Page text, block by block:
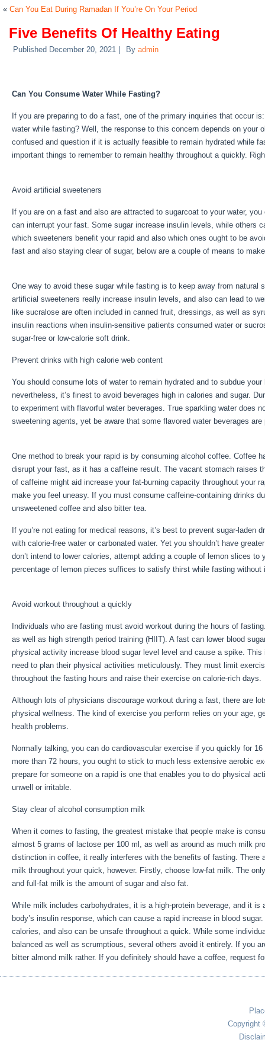
« Can You Eat During Ramadan If You’re On Your Period
Five Benefits Of Healthy Eating
Published December 20, 2021 By admin
Can You Consume Water While Fasting?
If you are preparing to do a fast, one of the primary inquiries that occur
water while fasting? Well, the response to this concern depends on your
confused and question if it is actually feasible to remain hydrated while
important things to remember to remain healthy throughout a quickly.
Avoid artificial sweeteners
If you are on a fast and also are attracted to sugarcoat to your water,
can interrupt your fast. Some sugar increase insulin levels, while others
which sweeteners benefit your rapid and also which ones ought to be
fast and also staying clear of sugar, below are a couple of means to
One way to avoid these sugar while fasting is to keep away from natural
artificial sweeteners really increase insulin levels, and also can lead to
like sucralose are often included in canned fruit, dressings, as well as
insulin reactions when insulin-sensitive patients consumed water or
sugar-free or low-calorie soft drink.
Prevent drinks with high calorie web content
You should consume lots of water to remain hydrated and to subdue your
nevertheless, it’s finest to avoid beverages high in calories and sugar.
to experiment with flavorful water beverages. True sparkling water does
sweetening agents, yet be aware that some flavored water beverages
One method to break your rapid is by consuming alcohol coffee. Coffee
disrupt your fast, as it has a caffeine result. The vacant stomach raises
of caffeine might aid increase your fat-burning capacity throughout your
make you feel uneasy. If you must consume caffeine-containing drinks
unsweetened coffee and also bitter tea.
If you’re not eating for medical reasons, it’s best to prevent sugar-laden
with calorie-free water or carbonated water. Yet you shouldn’t have
don’t intend to lower calories, attempt adding a couple of lemon slices to
percentage of lemon pieces suffices to satisfy thirst while fasting
Avoid workout throughout a quickly
Individuals who are fasting must avoid workout during the hours of
as well as high strength period training (HIIT). A fast can lower blood
physical activity increase blood sugar level level and cause a spike. This
need to plan their physical activities meticulously. They must limit
throughout the fasting hours and raise their exercise on calorie-rich days.
Although lots of physicians discourage workout during a fast, there are
physical wellness. The kind of exercise you perform relies on your age,
health problems.
Normally talking, you can do cardiovascular exercise if you quickly for
more than 72 hours, you ought to stick to much less extensive aerobic
prepare for someone on a rapid is one that enables you to do physical
unwell or irritable.
Stay clear of alcohol consumption milk
When it comes to fasting, the greatest mistake that people make is
almost 5 grams of lactose per 100 ml, as well as around as much milk
distinction in coffee, it really interferes with the benefits of fasting. There
milk throughout your quick, however. Firstly, choose low-fat milk. The
and full-fat milk is the amount of sugar and also fat.
While milk includes carbohydrates, it is a high-protein beverage, and it
body’s insulin response, which can cause a rapid increase in blood
calories, and also can be unsafe throughout a quick. While some
balanced as well as scrumptious, several others avoid it entirely. If you
bitter almond milk rather. If you definitely should have a coffee, request
Copyright